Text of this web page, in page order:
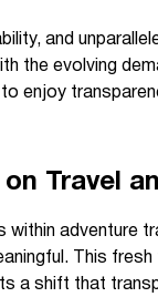
and
the evolving
to enjoy
Travel
adventure
This
a shift that